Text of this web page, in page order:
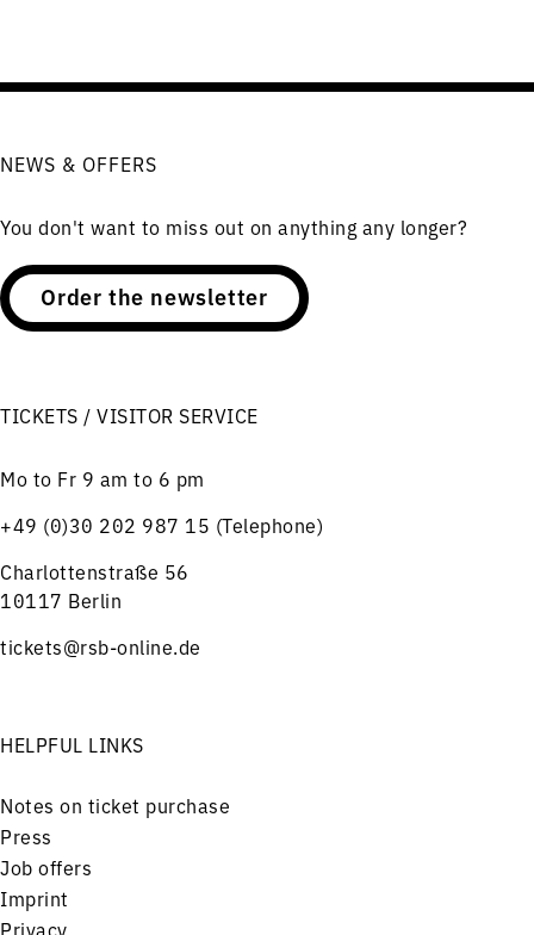
NEWS & OFFERS
You don't want to miss out on anything any longer?
Order the newsletter
TICKETS / VISITOR SERVICE
Mo to Fr 9 am to 6 pm
+49 (0)30 202 987 15 (Telephone)
Charlottenstraße 56
10117 Berlin
tickets@rsb-online.de
HELPFUL LINKS
Notes on ticket purchase
Press
Job offers
Imprint
Privacy